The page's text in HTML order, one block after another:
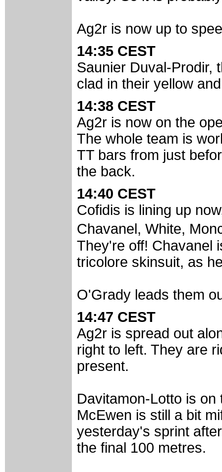
Ag2r is now up to
14:35 CEST
Saunier Duval-Prodir,
clad in their yellow
14:38 CEST
Ag2r is now on the
The whole team is
TT bars from just
the back.
14:40 CEST
Cofidis is lining up
Chavanel, White,
They're off! Chavanel
tricolore skinsuit, as
O'Grady leads them
14:47 CEST
Ag2r is spread out
right to left. They are
present.
Davitamon-Lotto is
McEwen is still a bit
yesterday's sprint
the final 100 metres.